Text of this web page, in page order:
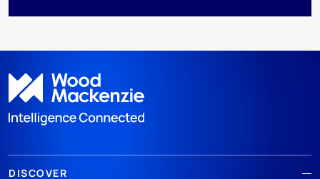
DISCOVER